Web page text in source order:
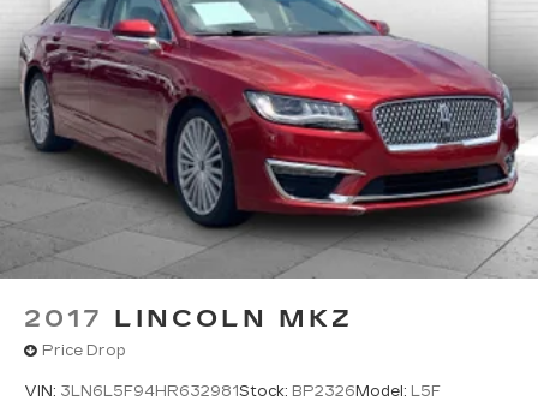
2017 LINCOLN MKZ
Price Drop
VIN: 3LN6L5F94HR632981Stock: BP2326 Model: L5F